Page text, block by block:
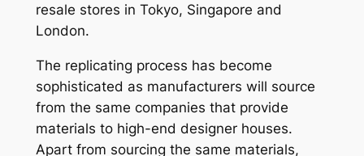
resale stores in Tokyo, Singapore and
London.
The replicating process has become
sophisticated as manufacturers will source
from the same companies that provide
materials to high-end designer houses.
Apart from sourcing the same materials,